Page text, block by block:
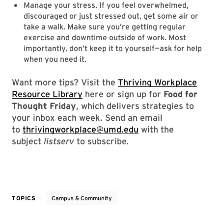
Manage your stress. If you feel overwhelmed,
discouraged or just stressed out, get some air or
take a walk. Make sure you’re getting regular
exercise and downtime outside of work. Most
importantly, don’t keep it to yourself—ask for help
when you need it.
Want more tips? Visit the Thriving Workplace
Resource Library here or sign up for Food for
Thought Friday, which delivers strategies to
your inbox each week. Send an email
to thrivingworkplace@umd.edu with the
subject listserv to subscribe.
TOPICS Campus & Community